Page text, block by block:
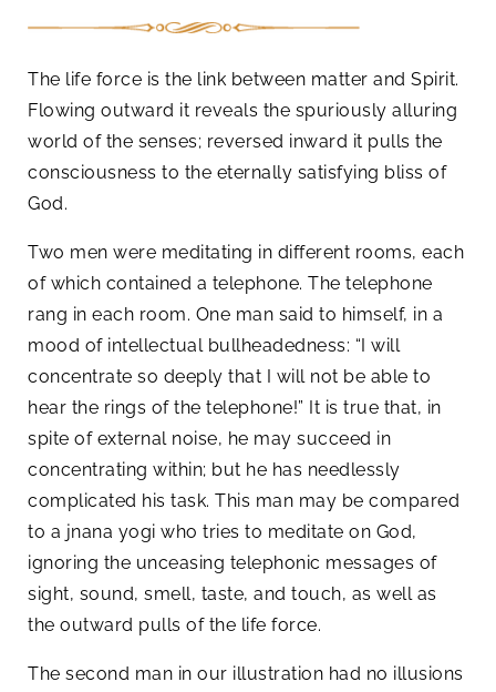
The life force is the link between matter and Spirit.
Flowing outward it reveals the spuriously alluring
world of the senses; reversed inward it pulls the
consciousness to the eternally satisfying bliss of
God.
Two men were meditating in different rooms, each
of which contained a telephone. The telephone
rang in each room. One man said to himself, in a
mood of intellectual bullheadedness: “I will
concentrate so deeply that I will not be able to
hear the rings of the telephone!” It is true that, in
spite of external noise, he may succeed in
concentrating within; but he has needlessly
complicated his task. This man may be compared
to a jnana yogi who tries to meditate on God,
ignoring the unceasing telephonic messages of
sight, sound, smell, taste, and touch, as well as
the outward pulls of the life force.
The second man in our illustration had no illusions